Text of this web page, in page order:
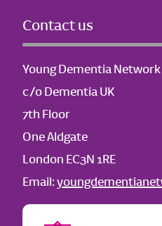
Contact us
Young Dementia Network
c/o Dementia UK
7th Floor
One Aldgate
London EC3N 1RE
Email: